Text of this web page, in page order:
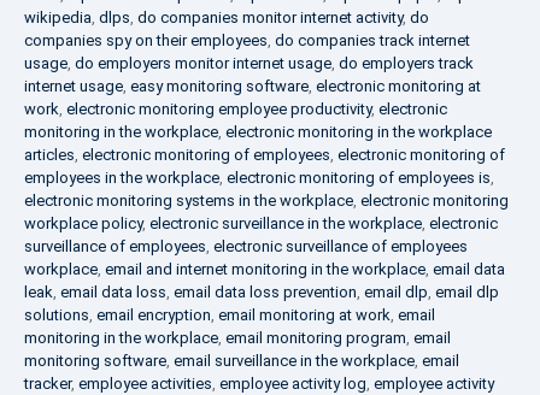
wikipedia, dlps, do companies monitor internet activity, do
companies spy on their employees, do companies track internet
usage, do employers monitor internet usage, do employers track
internet usage, easy monitoring software, electronic monitoring at
work, electronic monitoring employee productivity, electronic
monitoring in the workplace, electronic monitoring in the workplace
articles, electronic monitoring of employees, electronic monitoring of
employees in the workplace, electronic monitoring of employees is,
electronic monitoring systems in the workplace, electronic monitoring
workplace policy, electronic surveillance in the workplace, electronic
surveillance of employees, electronic surveillance of employees
workplace, email and internet monitoring in the workplace, email data
leak, email data loss, email data loss prevention, email dlp, email dlp
solutions, email encryption, email monitoring at work, email
monitoring in the workplace, email monitoring program, email
monitoring software, email surveillance in the workplace, email
tracker, employee activities, employee activity log, employee activity